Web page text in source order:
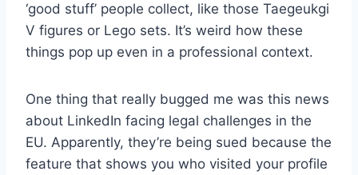
‘good stuff’ people collect, like those Taegeukgi
V figures or Lego sets. It’s weird how these
things pop up even in a professional context.
One thing that really bugged me was this news
about LinkedIn facing legal challenges in the
EU. Apparently, they’re being sued because the
feature that shows you who visited your profile